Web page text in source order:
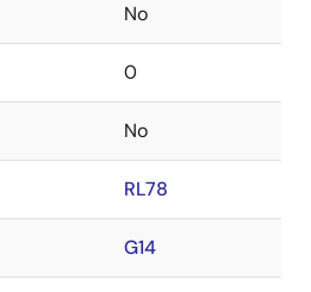
No
0
No
RL78
G14